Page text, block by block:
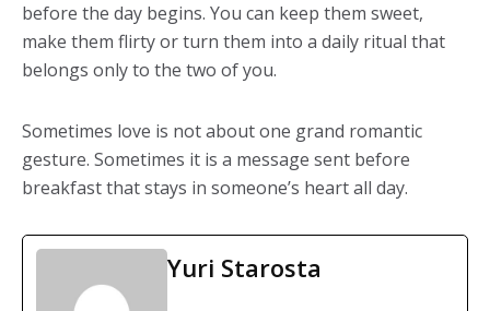
before the day begins. You can keep them sweet,
make them flirty or turn them into a daily ritual that
belongs only to the two of you.
Sometimes love is not about one grand romantic
gesture. Sometimes it is a message sent before
breakfast that stays in someone’s heart all day.
Yuri Starosta